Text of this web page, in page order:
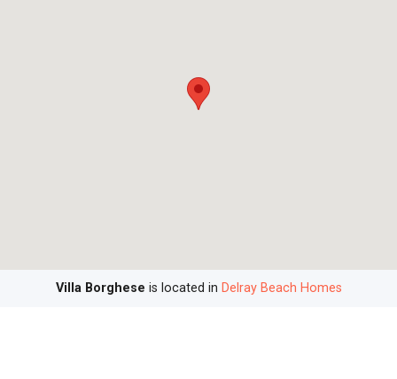
Villa Borghese is located in Delray Beach Homes